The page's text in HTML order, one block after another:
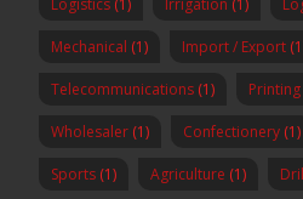
Logistics (1) Irrigation (1)
Mechanical (1) Import / Export
Telecommunications (1)
Wholesaler (1) Confectionery (1)
Sports (1) Agriculture (1)